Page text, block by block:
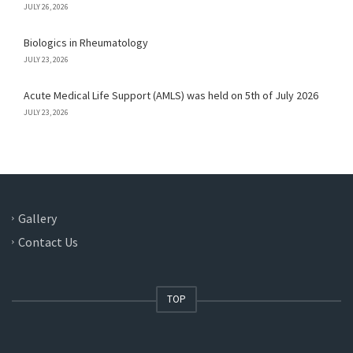
JULY 26, 2026
Biologics in Rheumatology
JULY 23, 2026
Acute Medical Life Support (AMLS) was held on 5th of July 2026
JULY 23, 2026
Gallery
Contact Us
TOP